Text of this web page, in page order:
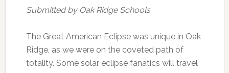
Submitted by Oak Ridge Schools
The Great American Eclipse was unique in Oak
Ridge, as we were on the coveted path of
totality. Some solar eclipse fanatics will travel